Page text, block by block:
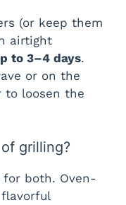
(or keep them
airtight
to 3–4 days.
or on the
to loosen the
grilling?
both. Oven-